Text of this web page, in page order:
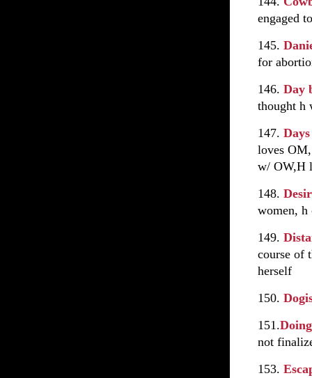
engaged
145.
for
146. Day
thought h
147.
loves
w/ OW,H
148.
women, h
149.
course of
herself
150.
151.
not
153.